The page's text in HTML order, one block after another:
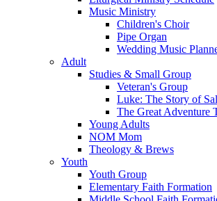
Music Ministry
Children's Choir
Pipe Organ
Wedding Music
Adult
Studies & Small Group
Veteran's Group
Luke: The Story of
The Great Adventure
Young Adults
NOM Mom
Theology & Brews
Youth
Youth Group
Elementary Faith Formation